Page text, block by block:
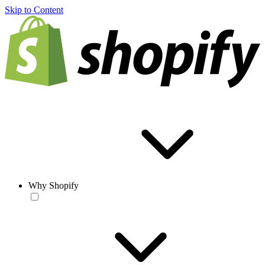
Skip to Content
Why Shopify